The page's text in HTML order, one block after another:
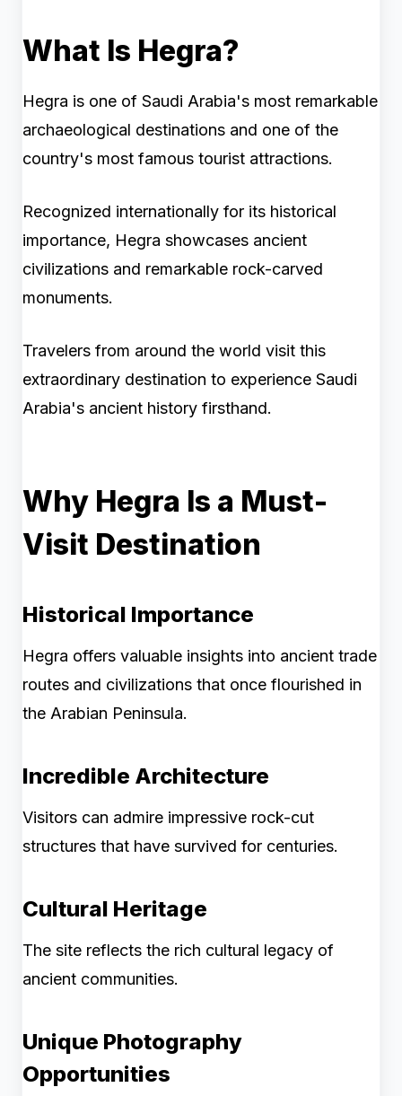
What Is Hegra?
Hegra is one of Saudi Arabia's most remarkable
archaeological destinations and one of the
country's most famous tourist attractions.
Recognized internationally for its historical
importance, Hegra showcases ancient
civilizations and remarkable rock-carved
monuments.
Travelers from around the world visit this
extraordinary destination to experience Saudi
Arabia's ancient history firsthand.
Why Hegra Is a Must-
Visit Destination
Historical Importance
Hegra offers valuable insights into ancient trade
routes and civilizations that once flourished in
the Arabian Peninsula.
Incredible Architecture
Visitors can admire impressive rock-cut
structures that have survived for centuries.
Cultural Heritage
The site reflects the rich cultural legacy of
ancient communities.
Unique Photography
Opportunities